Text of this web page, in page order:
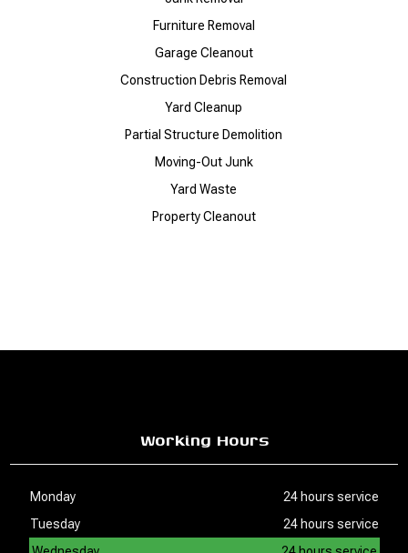
Furniture Removal
Garage Cleanout
Construction Debris Removal
Yard Cleanup
Partial Structure Demolition
Moving-Out Junk
Yard Waste
Property Cleanout
Working Hours
Monday
24 hours service
Tuesday
24 hours service